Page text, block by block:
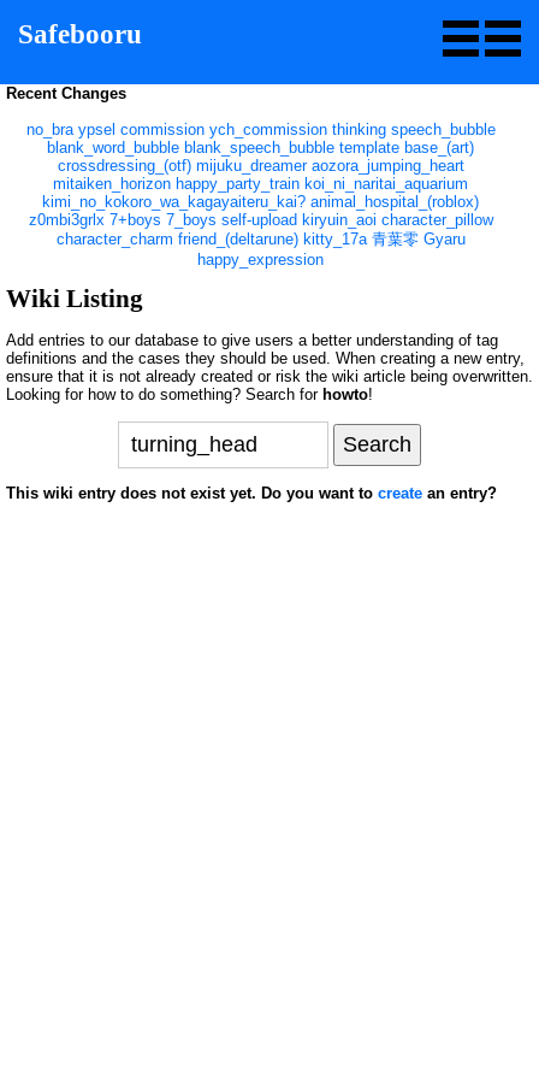
Safebooru
Recent Changes
no_bra ypsel commission ych_commission thinking speech_bubble
blank_word_bubble blank_speech_bubble template base_(art)
crossdressing_(otf) mijuku_dreamer aozora_jumping_heart
mitaiken_horizon happy_party_train koi_ni_naritai_aquarium
kimi_no_kokoro_wa_kagayaiteru_kai? animal_hospital_(roblox)
z0mbi3grlx 7+boys 7_boys self-upload kiryuin_aoi character_pillow
character_charm friend_(deltarune) kitty_17a 青葉零 Gyaru
happy_expression
Wiki Listing
Add entries to our database to give users a better understanding of tag
definitions and the cases they should be used. When creating a new entry,
ensure that it is not already created or risk the wiki article being overwritten.
Looking for how to do something? Search for howto!
This wiki entry does not exist yet. Do you want to create an entry?